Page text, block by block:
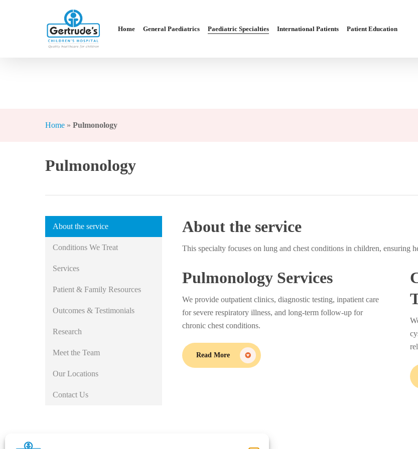
Home General Paediatrics Paediatric Specialties International Patients Patient Education
Home » Pulmonology
Pulmonology
About the service
Conditions We Treat
Services
Patient & Family Resources
Outcomes & Testimonials
Research
Meet the Team
Our Locations
Contact Us
About the service
This specialty focuses on lung and chest conditions in children, ensuring
Pulmonology Services
We provide outpatient clinics, diagnostic testing, inpatient care
for severe respiratory illness, and long-term follow-up for
chronic chest conditions.
Read More